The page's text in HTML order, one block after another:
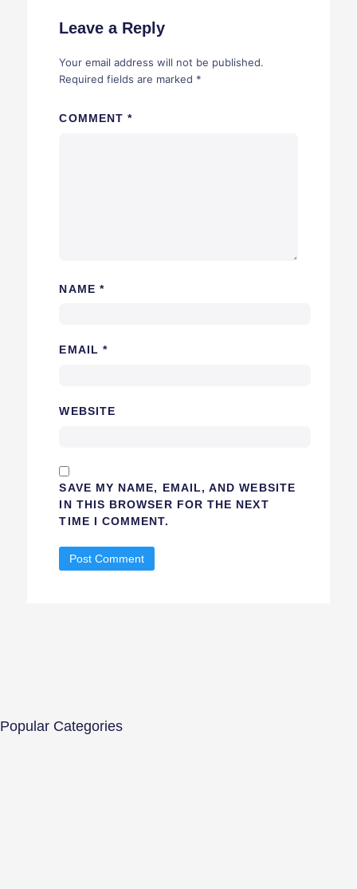
Leave a Reply
Your email address will not be published.
Required fields are marked *
COMMENT*
NAME *
EMAIL *
WEBSITE
SAVE MY NAME, EMAIL, AND WEBSITE
IN THIS BROWSER FOR THE NEXT
TIME I COMMENT.
Popular Categories